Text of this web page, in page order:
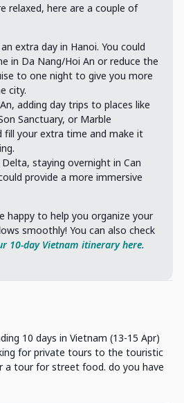
relaxed, here are a couple of
extra day in Hanoi. You could
in Da Nang/Hoi An or reduce the
to one night to give you more
city.
adding day trips to places like
Sanctuary, or Marble
fill your extra time and make it
staying overnight in Can
provide a more immersive
happy to help you organize your
smoothly! You can also check
10-day Vietnam itinerary here.
10 days in Vietnam (13-15 Apr)
for private tours to the touristic
a tour for street food. do you have